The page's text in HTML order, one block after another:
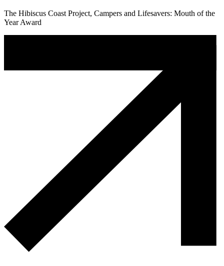
The Hibiscus Coast Project, Campers and Lifesavers: Mouth of the
Year Award